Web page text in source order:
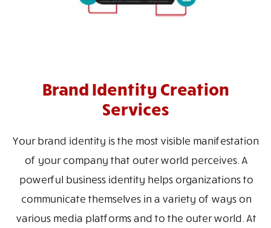
Brand Identity Creation
Services
Your brand identity is the most visible manifestation
of your company that outer world perceives. A
powerful business identity helps organizations to
communicate themselves in a variety of ways on
various media platforms and to the outer world. At